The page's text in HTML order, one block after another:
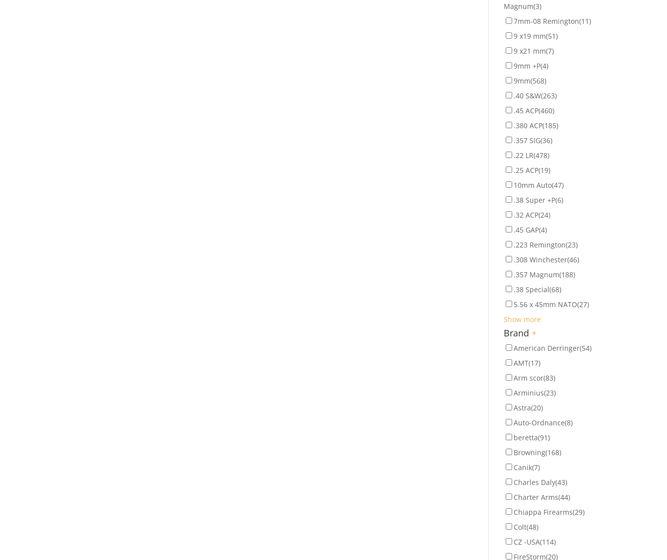
Magnum(3)
7mm-08 Remington(11)
9 x19 mm(51)
9 x21 mm(7)
9mm +P(4)
9mm(568)
.40 S&W(263)
.45 ACP(460)
.380 ACP(185)
.357 SIG(36)
.22 LR(478)
.25 ACP(19)
10mm Auto(47)
.38 Super +P(6)
.32 ACP(24)
.45 GAP(4)
.223 Remington(23)
.308 Winchester(46)
.357 Magnum(188)
.38 Special(68)
5.56 x 45mm NATO(27)
Show more
Brand +
American Derringer(54)
AMT(17)
Arm scor(83)
Arminius(23)
Astra(20)
Auto-Ordnance(8)
beretta(91)
Browning(168)
Canik(7)
Charles Daly(43)
Charter Arms(44)
Chiappa Firearms(29)
Colt(48)
CZ -USA(114)
FireStorm(20)